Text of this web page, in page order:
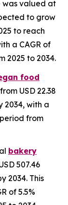
was valued at
to grow
to reach
a CAGR of
2025 to 2034.
food
USD 22.38
2034, with a
from
bakery
507.46
2034. This
of 5.5%